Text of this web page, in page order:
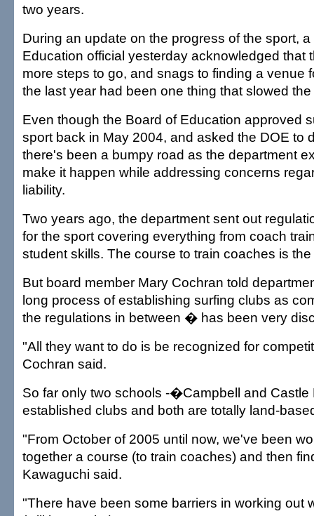
two years.
During an update on the progress of the sport,
Education official yesterday acknowledged that
more steps to go, and snags to finding a venue
the last year had been one thing that slowed
Even though the Board of Education approved
sport back in May 2004, and asked the DOE to
there's been a bumpy road as the department
make it happen while addressing concerns
liability.
Two years ago, the department sent out
for the sport covering everything from coach
student skills. The course to train coaches is
But board member Mary Cochran told
long process of establishing surfing clubs as
the regulations in between � has been very
"All they want to do is be recognized for
Cochran said.
So far only two schools -�Campbell and
established clubs and both are totally land-
"From October of 2005 until now, we've been
together a course (to train coaches) and then
Kawaguchi said.
"There have been some barriers in working out